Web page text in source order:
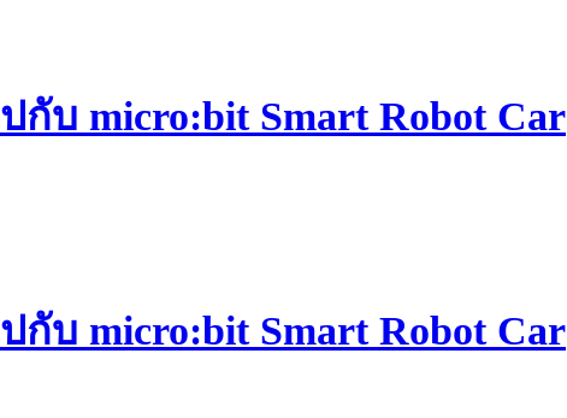
บ micro:bit Smart Robot Car
บ micro:bit Smart Robot Car